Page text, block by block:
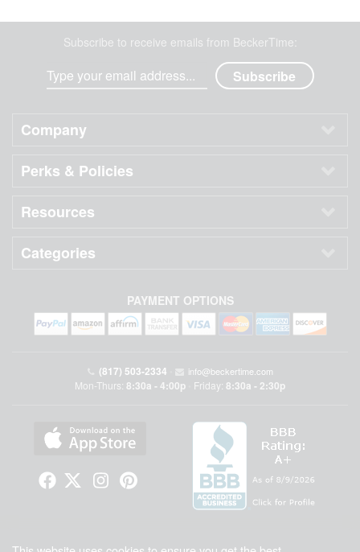
Subscribe to receive emails from BeckerTime:
Company
Perks & Policies
Resources
Categories
PAYMENT OPTIONS
(817) 503-2334 info@beckertime.com
Mon-Thurs: 8:30a - 4:00p Friday: 8:30a - 2:30p